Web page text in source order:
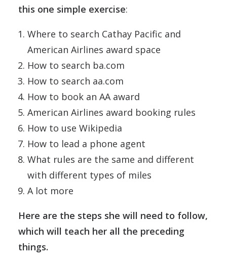
this one simple exercise:
Where to search Cathay Pacific and
American Airlines award space
How to search ba.com
How to search aa.com
How to book an AA award
American Airlines award booking rules
How to use Wikipedia
How to lead a phone agent
What rules are the same and different
with different types of miles
A lot more
Here are the steps she will need to follow,
which will teach her all the preceding
things.